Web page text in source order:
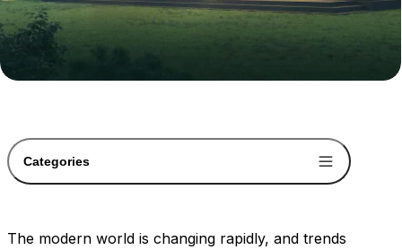
Categories
The modern world is changing rapidly, and trends